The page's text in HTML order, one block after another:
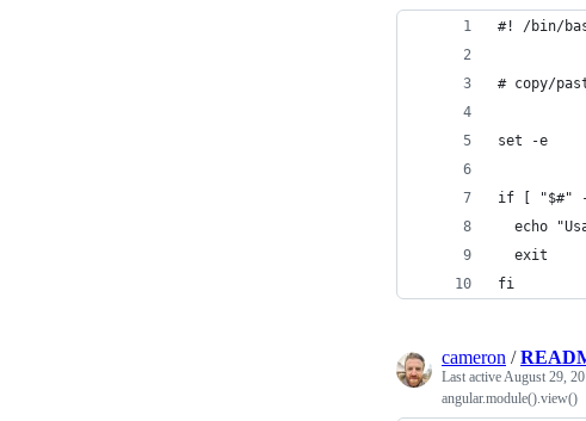
#! /bin/
# copy/
set -e
if [ "$#"
echo
  exit
fi
cameron /
Last activeAugust 29,
angular.module().view()